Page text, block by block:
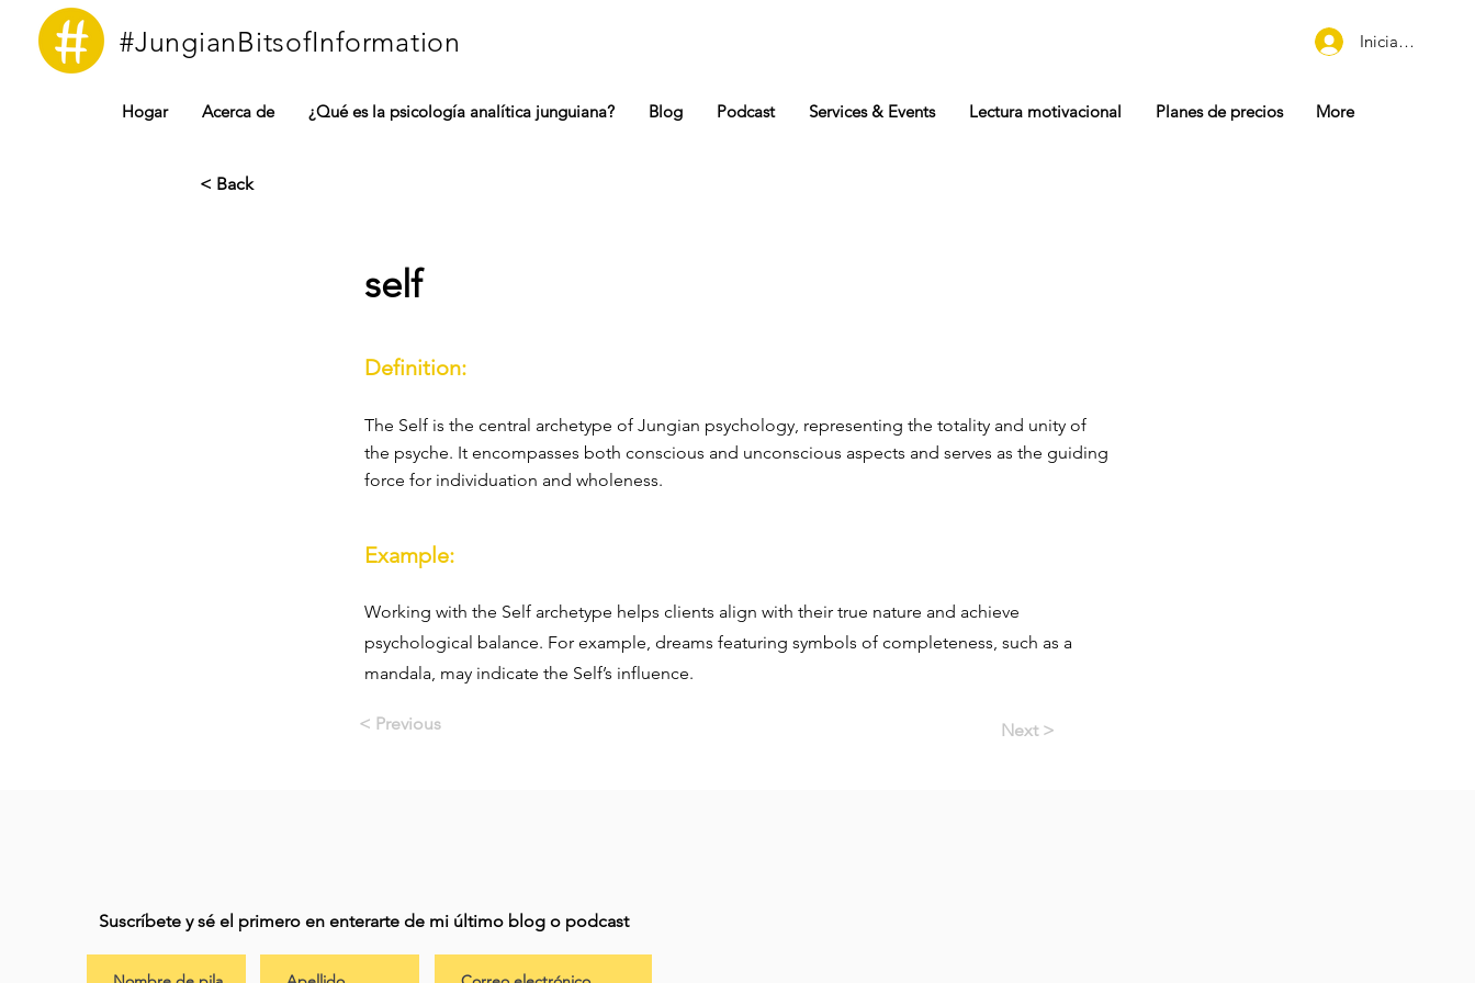
#JungianBitsofInformation Iniciar sesión
Hogar Acerca de ¿Qué es la psicología analítica junguiana? Blog Podcast Services & Events Lectura motivacional Planes de precios More
< Back
self
Definition:
The Self is the central archetype of Jungian psychology, representing the totality and unity of
the psyche. It encompasses both conscious and unconscious aspects and serves as the guiding
force for individuation and wholeness.
Example:
Working with the Self archetype helps clients align with their true nature and achieve
psychological balance. For example, dreams featuring symbols of completeness, such as a
mandala, may indicate the Self’s influence.
< Previous Next >
Suscríbete y sé el primero en enterarte de mi último blog o podcast